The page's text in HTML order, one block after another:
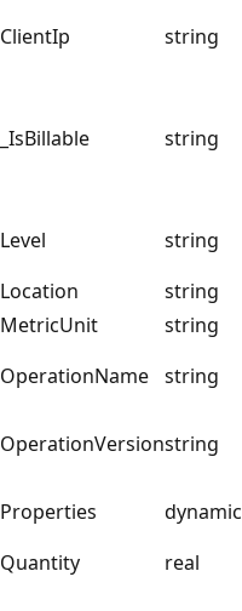
ClientIp
string
_IsBillable string
Level
string
Location
string
MetricUnit
string
OperationName string
OperationVersionstring
Properties
dynamic
Quantity
real